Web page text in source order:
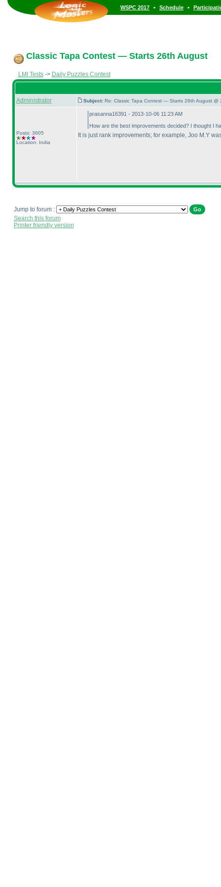
WSPC 2017 • Schedule •
Classic Tapa Contest — Starts 26th August
LMI Tests-> Daily Puzzles Contest
Administrator Subject: Re: Classic Tapa Contest — Starts 26th August @
Posts: 3605
Location: India
prasanna16391 - 2013-10-06 11:23 AM
How are the best improvements decided? I thought I
It is just rank improvements; for example, Joo M.Y
Jump to forum :
Search this forum
Printer friendly version